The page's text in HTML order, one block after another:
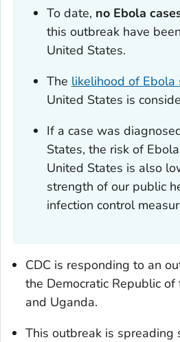
To date, no Ebola
this outbreak have
United States.
The likelihood of Ebola
United States is
If a case was
States, the risk of
United States is also
strength of our public
infection control
CDC is responding to an
the Democratic Republic of
and Uganda.
This outbreak is